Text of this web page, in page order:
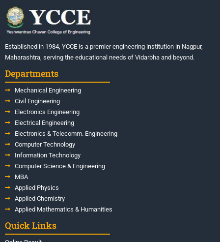
Established in 1984, YCCE is a premier engineering institution in Nagpur,
Maharashtra, serving the educational needs of Vidarbha and beyond.
Departments
Mechanical Engineering
Civil Engineering
Electronics Engineering
Electrical Engineering
Electronics & Telecomm. Engineering
Computer Technology
Information Technology
Computer Science & Engineering
MBA
Applied Physics
Applied Chemistry
Applied Mathematics & Humanities
Quick Links